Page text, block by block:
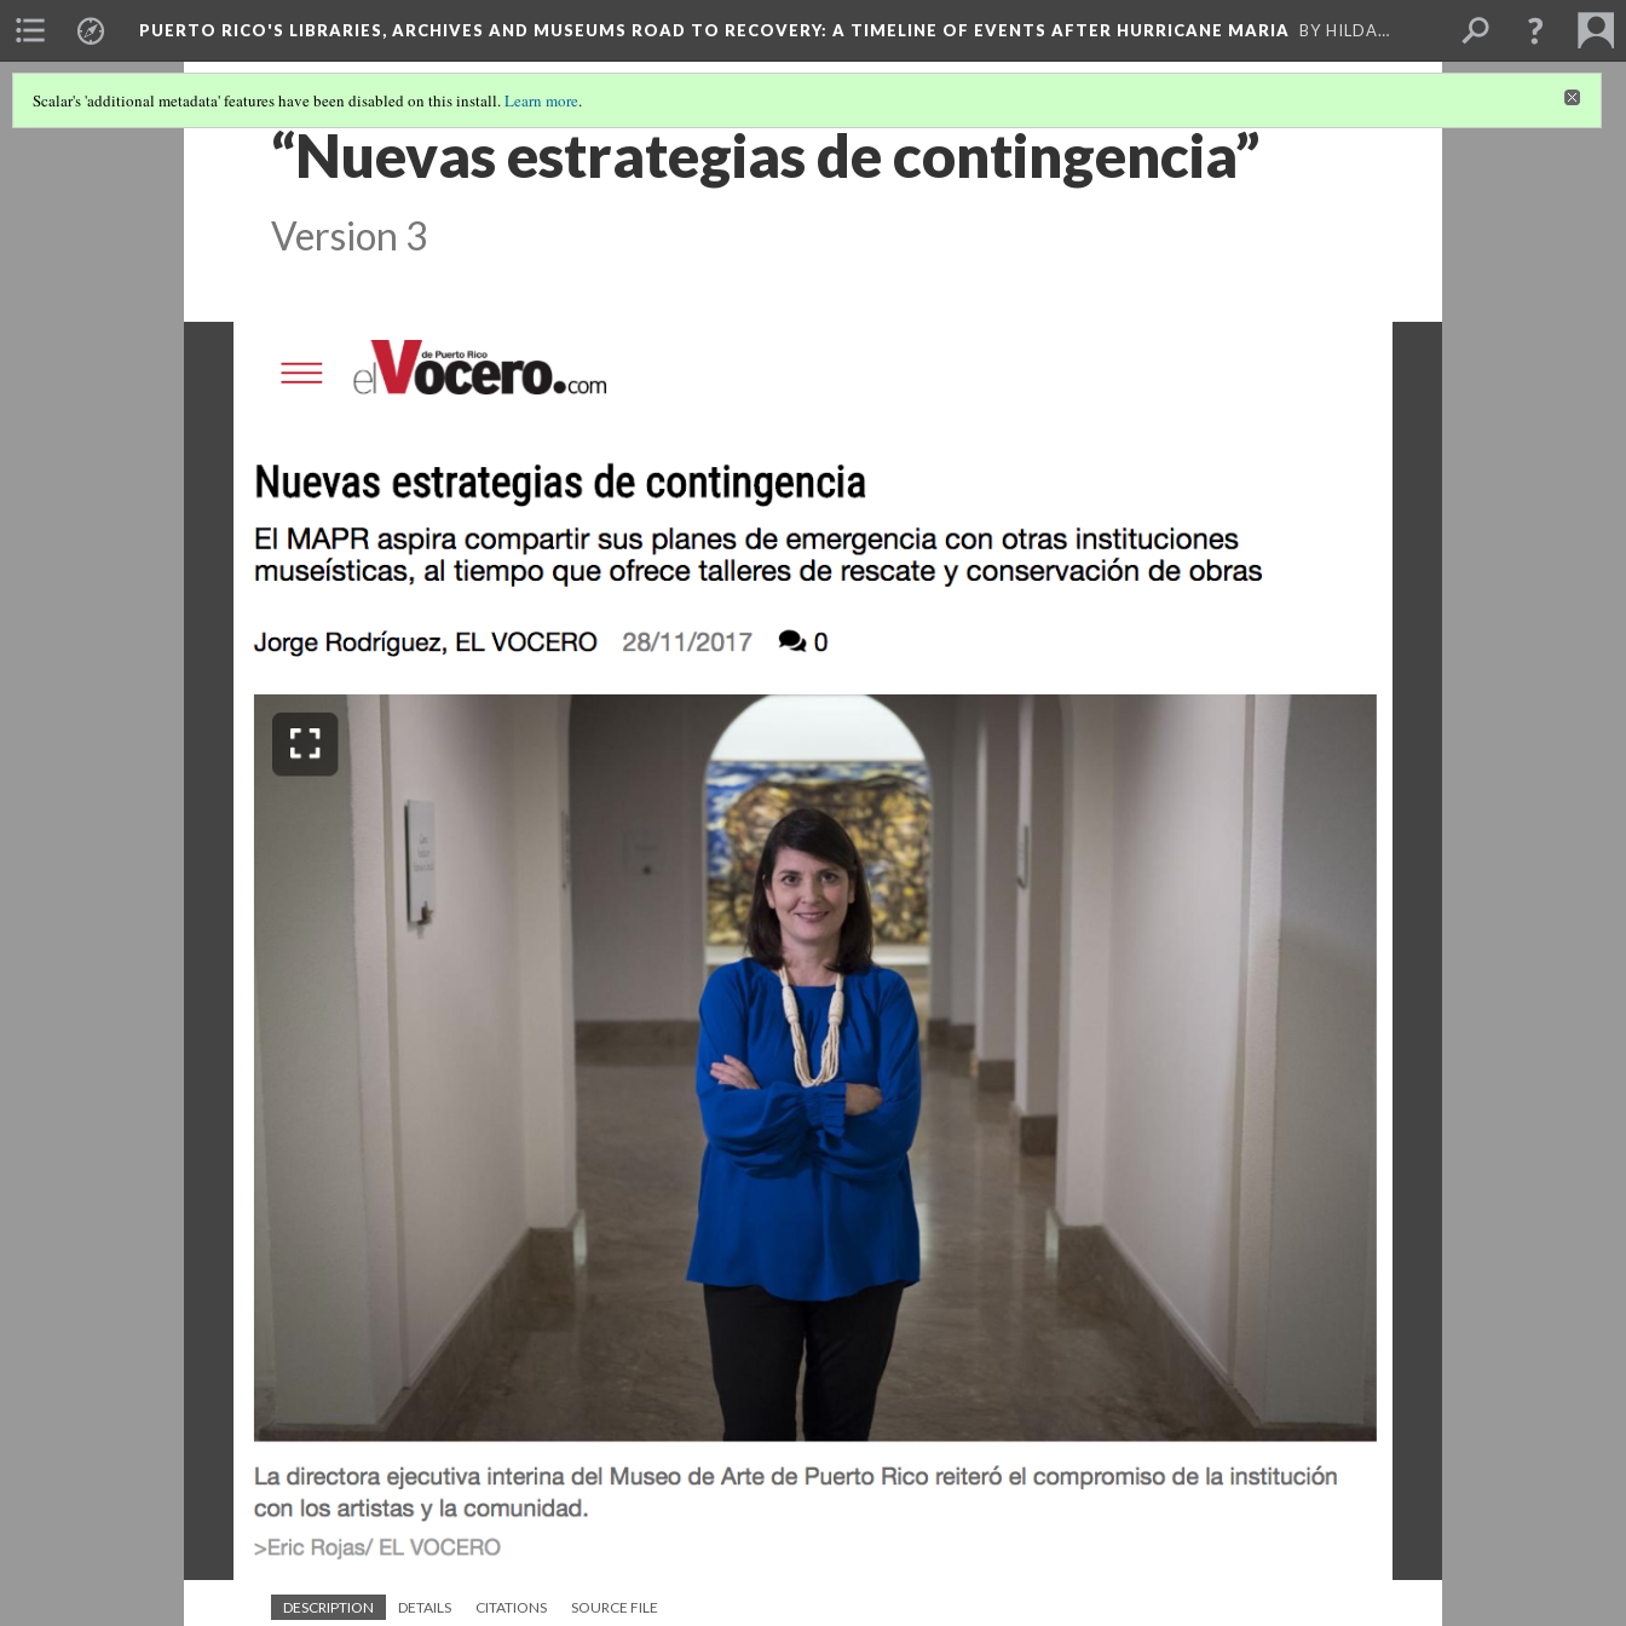
PUERTO RICO'S LIBRARIES, ARCHIVES AND MUSEUMS ROAD TO RECOVERY: A TIMELINE OF EVENTS AFTER HURRICANE MARIA BY HILDA…
Scalar's 'additional metadata' features have been disabled on this install.Learn more.
“Nuevas estrategias de contingencia”
Version 3
DESCRIPTION DETAILS CITATIONS SOURCE FILE